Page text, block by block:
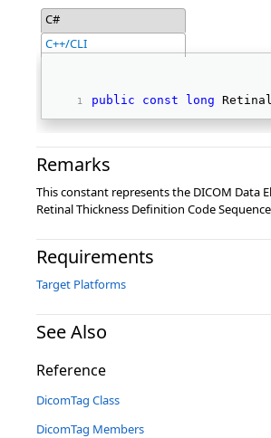
C#
C++/CLI
public const long
Remarks
This constant represents the DICOM Data
Retinal Thickness Definition Code
Requirements
Target Platforms
See Also
Reference
DicomTag Class
DicomTag Members